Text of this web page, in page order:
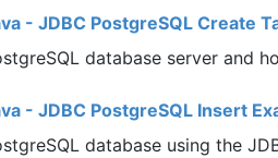
- JDBC PostgreSQL Create
database server and
- JDBC PostgreSQL Insert
database using the